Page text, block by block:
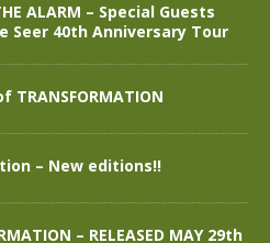
ALARM – Special Guests
Seer 40th Anniversary Tour
– New editions!!
– RELEASED MAY 29th